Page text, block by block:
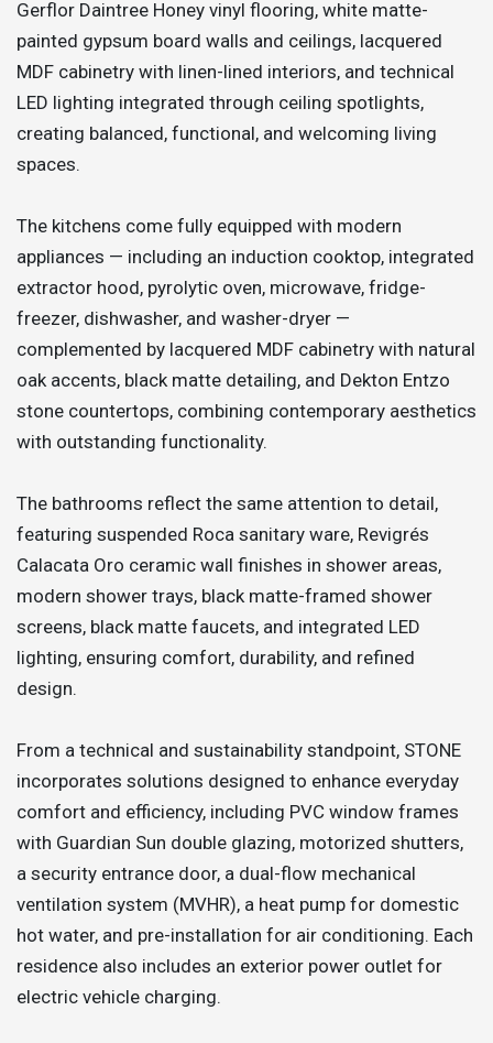
Gerflor Daintree Honey vinyl flooring, white matte-
painted gypsum board walls and ceilings, lacquered
MDF cabinetry with linen-lined interiors, and technical
LED lighting integrated through ceiling spotlights,
creating balanced, functional, and welcoming living
spaces.
The kitchens come fully equipped with modern
appliances — including an induction cooktop, integrated
extractor hood, pyrolytic oven, microwave, fridge-
freezer, dishwasher, and washer-dryer —
complemented by lacquered MDF cabinetry with natural
oak accents, black matte detailing, and Dekton Entzo
stone countertops, combining contemporary aesthetics
with outstanding functionality.
The bathrooms reflect the same attention to detail,
featuring suspended Roca sanitary ware, Revigrés
Calacata Oro ceramic wall finishes in shower areas,
modern shower trays, black matte-framed shower
screens, black matte faucets, and integrated LED
lighting, ensuring comfort, durability, and refined
design.
From a technical and sustainability standpoint, STONE
incorporates solutions designed to enhance everyday
comfort and efficiency, including PVC window frames
with Guardian Sun double glazing, motorized shutters,
a security entrance door, a dual-flow mechanical
ventilation system (MVHR), a heat pump for domestic
hot water, and pre-installation for air conditioning. Each
residence also includes an exterior power outlet for
electric vehicle charging.